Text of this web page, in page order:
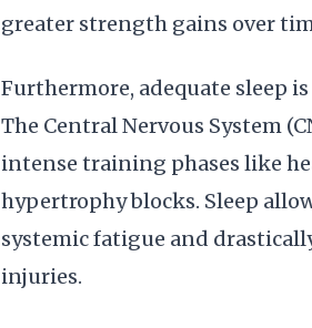
greater strength gains over
Furthermore, adequate sleep
The Central Nervous System
intense training phases like
hypertrophy blocks. Sleep
systemic fatigue and
injuries.